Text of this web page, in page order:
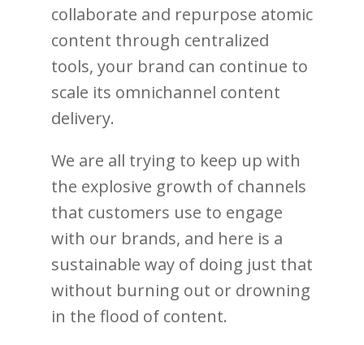
collaborate and repurpose atomic
content through centralized
tools, your brand can continue to
scale its omnichannel content
delivery.
We are all trying to keep up with
the explosive growth of channels
that customers use to engage
with our brands, and here is a
sustainable way of doing just that
without burning out or drowning
in the flood of content.